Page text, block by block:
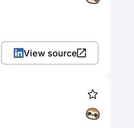
View source